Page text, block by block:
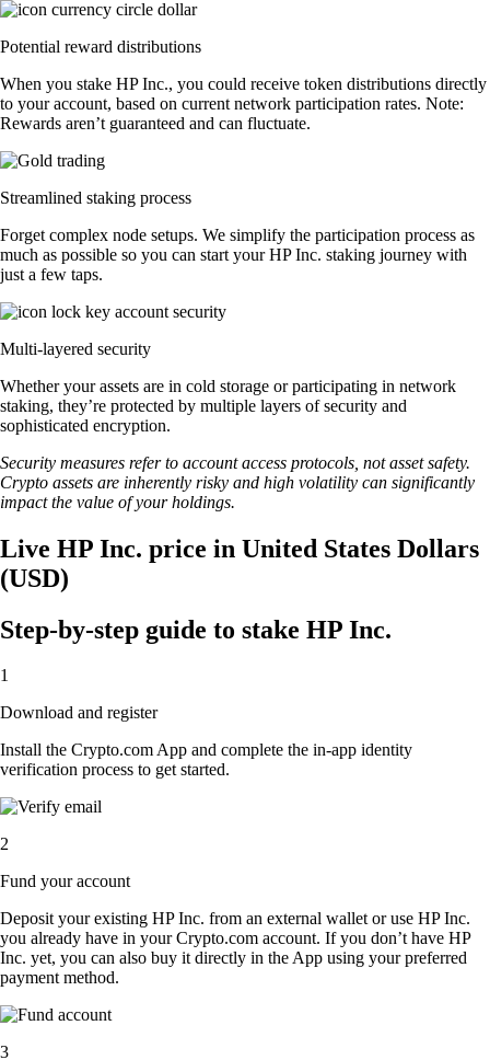
Potential reward distributions
When you stake HP Inc., you could receive token distributions directly
to your account, based on current network participation rates. Note:
Rewards aren’t guaranteed and can fluctuate.
Streamlined staking process
Forget complex node setups. We simplify the participation process as
much as possible so you can start your HP Inc. staking journey with
just a few taps.
Multi-layered security
Whether your assets are in cold storage or participating in network
staking, they’re protected by multiple layers of security and
sophisticated encryption.
Security measures refer to account access protocols, not asset safety.
Crypto assets are inherently risky and high volatility can significantly
impact the value of your holdings.
Live HP Inc. price in United States Dollars
(USD)
Step-by-step guide to stake HP Inc.
1
Download and register
Install the Crypto.com App and complete the in-app identity
verification process to get started.
2
Fund your account
Deposit your existing HP Inc. from an external wallet or use HP Inc.
you already have in your Crypto.com account. If you don’t have HP
Inc. yet, you can also buy it directly in the App using your preferred
payment method.
3